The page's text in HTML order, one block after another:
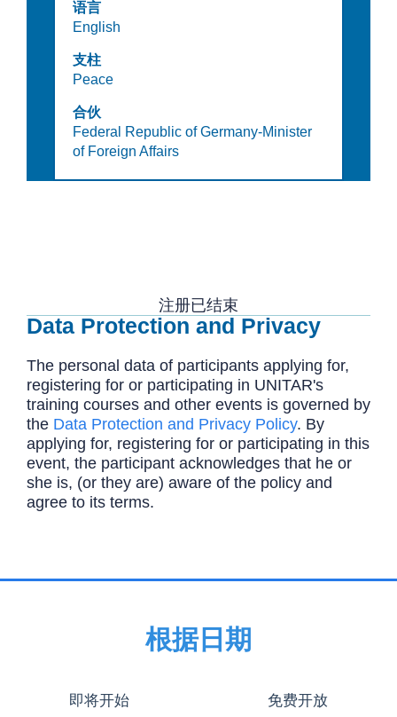
语言
English
支柱
Peace
合伙
Federal Republic of Germany-Minister
of Foreign Affairs
注册已结束
Data Protection and Privacy
The personal data of participants applying for,
registering for or participating in UNITAR's
training courses and other events is governed by
the Data Protection and Privacy Policy. By
applying for, registering for or participating in this
event, the participant acknowledges that he or
she is, (or they are) aware of the policy and
agree to its terms.
根据日期
即将开始 免费开放